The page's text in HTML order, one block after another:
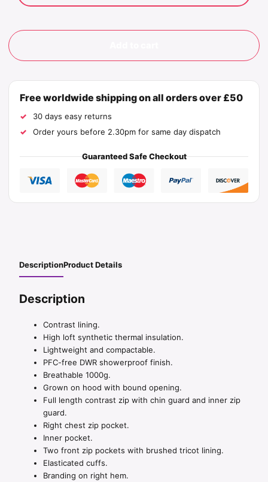
Free worldwide shipping on all orders over £50
30 days easy returns
Order yours before 2.30pm for same day dispatch
Guaranteed Safe Checkout
DescriptionProduct Details
Description
Contrast lining.
High loft synthetic thermal insulation.
Lightweight and compactable.
PFC-free DWR showerproof finish.
Breathable 1000g.
Grown on hood with bound opening.
Full length contrast zip with chin guard and inner zip
guard.
Right chest zip pocket.
Inner pocket.
Two front zip pockets with brushed tricot lining.
Elasticated cuffs.
Branding on right hem.